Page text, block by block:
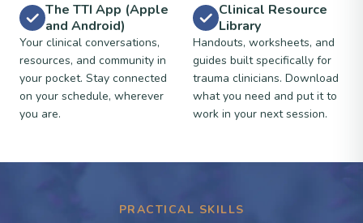
The TTI App (Apple
and Android)
Your clinical conversations,
resources, and community in
your pocket. Stay connected
on your schedule, wherever
you are.
Clinical Resource
Library
Handouts, worksheets, and
guides built specifically for
trauma clinicians. Download
what you need and put it to
work in your next session.
PRACTICAL SKILLS